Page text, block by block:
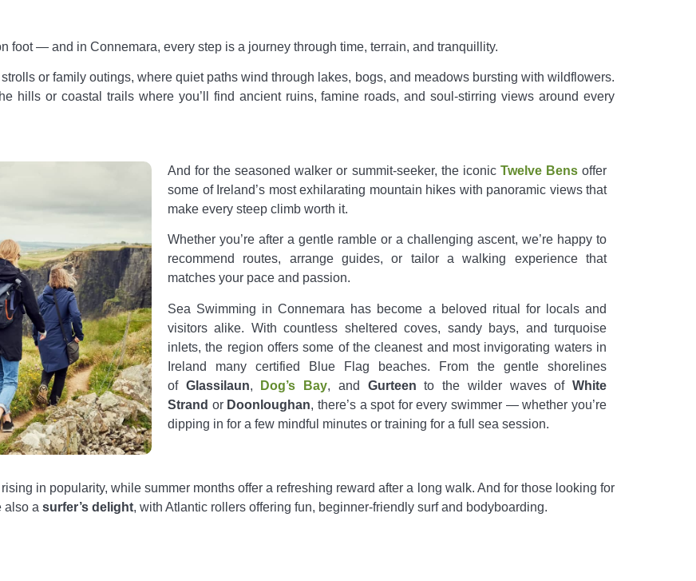
foot — and in Connemara, every step is a journey through time, terrain, and tranquillity.
or family outings, where quiet paths wind through lakes, bogs, and meadows bursting with wildflowers.
hills or coastal trails where you’ll find ancient ruins, famine roads, and soul-stirring views around every
And for the seasoned walker or summit-seeker, the iconic Twelve Bensoffer
some of Ireland’s most exhilarating mountain hikes with panoramic views that
make every steep climb worth it.
Whether you’re after a gentle ramble or a challenging ascent, we’re happy to
recommend routes, arrange guides, or tailor a walking experience that
matches your pace and passion.
Sea Swimming in Connemara has become a beloved ritual for locals and
visitors alike. With countless sheltered coves, sandy bays, and turquoise
inlets, the region offers some of the cleanest and most invigorating waters in
Ireland many certified Blue Flag beaches. From the gentle shorelines
of Glassilaun, Dog’s Bay, and Gurteen to the wilder waves ofWhite
Strand or Doonloughan, there’s a spot for every swimmer — whether you’re
dipping in for a few mindful minutes or training for a full sea session.
in popularity, while summer months offer a refreshing reward after a long walk. And for those looking for
also a surfer’s delight, with Atlantic rollers offering fun, beginner-friendly surf and bodyboarding.